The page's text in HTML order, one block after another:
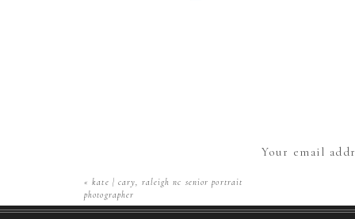
Your email
«kate | cary, raleigh nc senior portrait
photographer